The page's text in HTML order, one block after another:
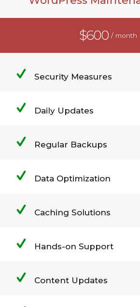
$600/ month
Security Measures
Daily Updates
Regular Backups
Data Optimization
Caching Solutions
Hands-on Support
Content Updates